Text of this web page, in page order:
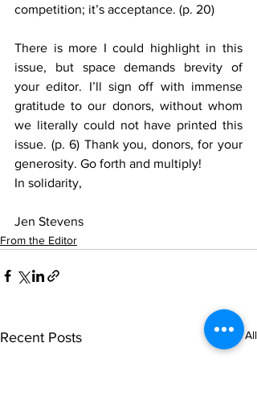
competition; it’s acceptance. (p. 20)
There is more I could highlight in this
issue, but space demands brevity of
your editor. I’ll sign off with immense
gratitude to our donors, without whom
we literally could not have printed this
issue. (p. 6) Thank you, donors, for your
generosity. Go forth and multiply!
In solidarity,
Jen Stevens
From the Editor
Recent Posts See All